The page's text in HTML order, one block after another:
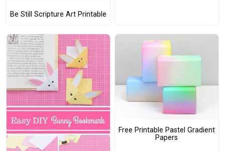
Be Still Scripture Art Printable
Free Printable Pastel Gradient
Papers